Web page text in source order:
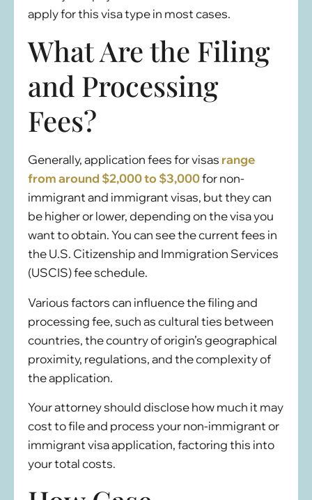
apply for this visa type in most cases.
What Are the Filing
and Processing
Fees?
Generally, application fees for visas range
from around $2,000 to $3,000for non-
immigrant and immigrant visas, but they can
be higher or lower, depending on the visa you
want to obtain. You can see the current fees in
the U.S. Citizenship and Immigration Services
(USCIS) fee schedule.
Various factors can influence the filing and
processing fee, such as cultural ties between
countries, the country of origin’s geographical
proximity, regulations, and the complexity of
the application.
Your attorney should disclose how much it may
cost to file and process your non-immigrant or
immigrant visa application, factoring this into
your total costs.